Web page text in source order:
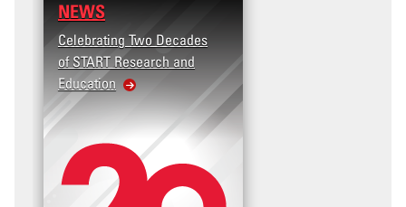
NEWS
Celebrating Two Decades
of START Research and
Education